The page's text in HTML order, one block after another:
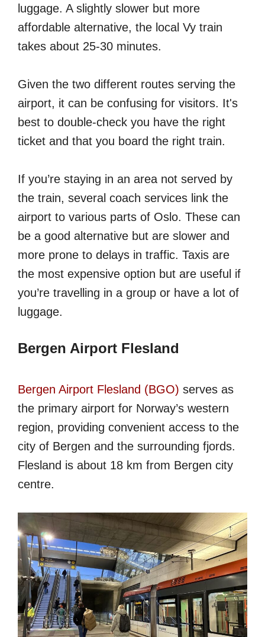
luggage. A slightly slower but more
affordable alternative, the local Vy train
takes about 25-30 minutes.
Given the two different routes serving the
airport, it can be confusing for visitors. It's
best to double-check you have the right
ticket and that you board the right train.
If you’re staying in an area not served by
the train, several coach services link the
airport to various parts of Oslo. These can
be a good alternative but are slower and
more prone to delays in traffic. Taxis are
the most expensive option but are useful if
you’re travelling in a group or have a lot of
luggage.
Bergen Airport Flesland
Bergen Airport Flesland (BGO) serves as
the primary airport for Norway’s western
region, providing convenient access to the
city of Bergen and the surrounding fjords.
Flesland is about 18 km from Bergen city
centre.